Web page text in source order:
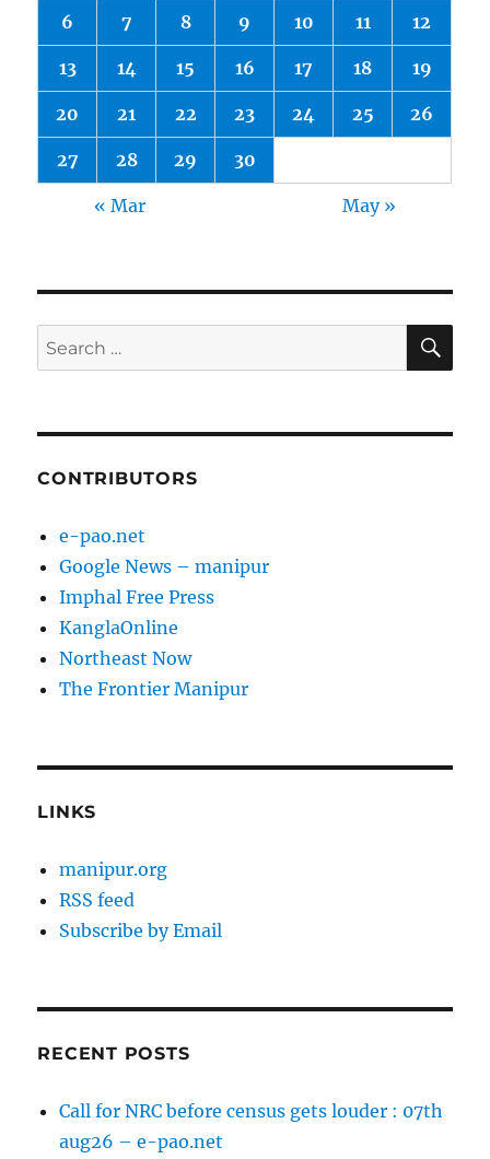
6 7 8 9 10 11 12
13 14 15 16 17 18 19
20 21 22 23 24 25 26
27 28 29 30
« Mar May »
Search
for:
CONTRIBUTORS
e-pao.net
Google News – manipur
Imphal Free Press
KanglaOnline
Northeast Now
The Frontier Manipur
LINKS
manipur.org
RSS feed
Subscribe by Email
RECENT POSTS
Call for NRC before census gets louder : 07th
aug26 – e-pao.net